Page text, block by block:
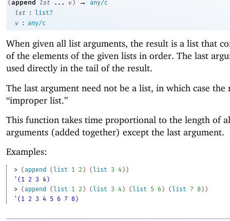
(append lst ... v ) →
any/c
lst
:
list?
v
: any/c
When given all list arguments, the result is a list that
of the elements of the given lists in order. The last
used directly in the tail of the result.
The last argument need not be a list, in which case the
“improper list.”
This function takes time proportional to the length of
arguments (added together) except the last argument.
Examples:
> (append ( list 1 2 ) ( list 3 4 ) )
'(1 2 3 4)
> (append ( list 1 2 ) ( list 3 4 ) ( list 5 6 ) ( list 7 8 ) )
'(1 2 3 4 5 6 7 8)